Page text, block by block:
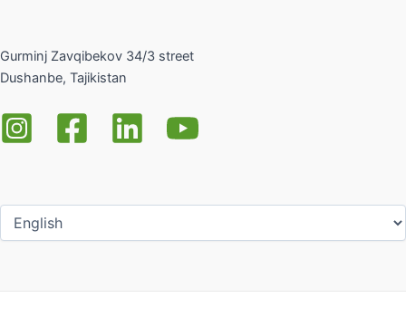
Gurminj Zavqibekov 34/3 street
Dushanbe, Tajikistan